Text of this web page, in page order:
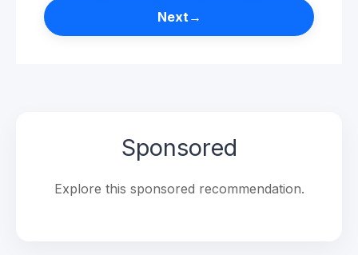
Next→
Sponsored
Explore this sponsored recommendation.